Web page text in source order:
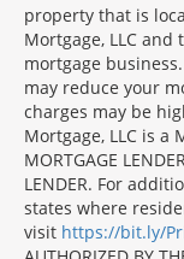
property that is
Mortgage, LLC
mortgage
may reduce your
charges may be
Mortgage, LLC is a
MORTGAGE
LENDER. For
states where
visit https://bit.ly/